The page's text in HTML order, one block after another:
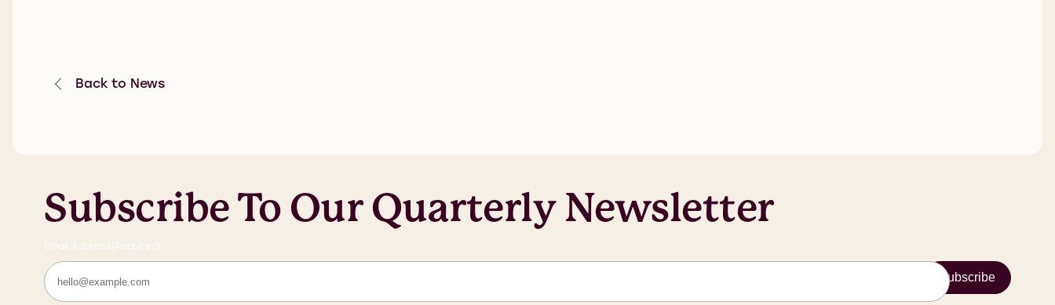
Back to News
Subscribe To Our Quarterly Newsletter
Email Address (Required)
Subscribe